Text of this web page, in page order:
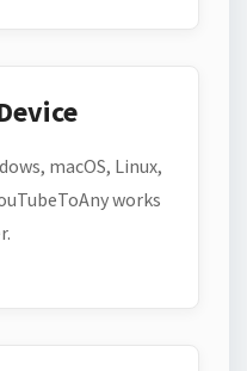
macOS, Linux,
works